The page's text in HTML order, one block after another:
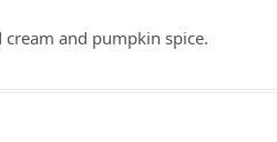
and pumpkin spice.